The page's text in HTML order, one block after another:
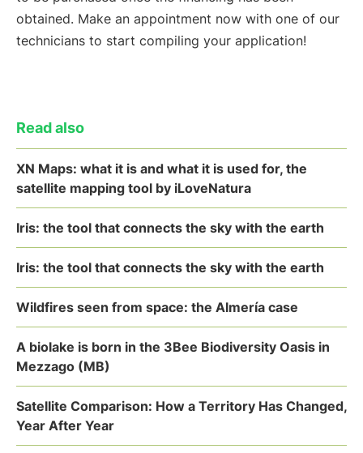
obtained. Make an appointment now with one of our
technicians to start compiling your application!
Read also
XN Maps: what it is and what it is used for, the
satellite mapping tool by iLoveNatura
Iris: the tool that connects the sky with the earth
Iris: the tool that connects the sky with the earth
Wildfires seen from space: the Almería case
A biolake is born in the 3Bee Biodiversity Oasis in
Mezzago (MB)
Satellite Comparison: How a Territory Has Changed,
Year After Year